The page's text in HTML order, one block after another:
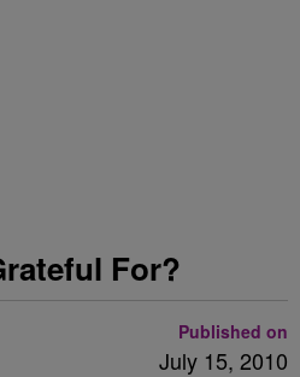
For?
Published on
July 15, 2010